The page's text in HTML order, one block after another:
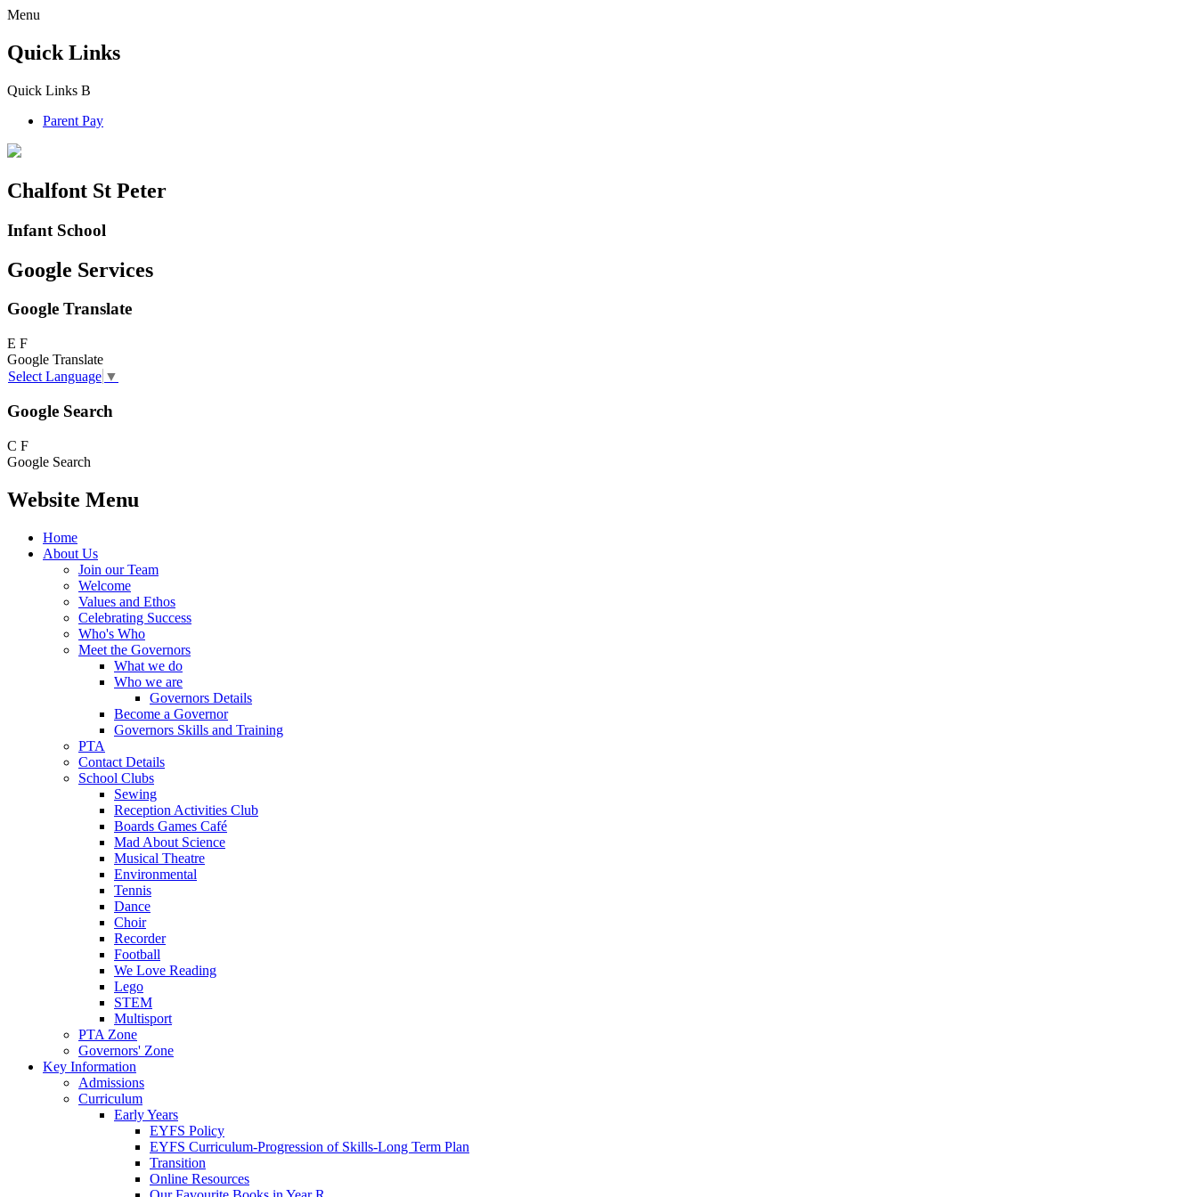
Menu
Quick Links
Quick Links B
Parent Pay
Chalfont St Peter
Infant School
Google Services
Google Translate
E F
Google Translate
Select Language ▼
Google Search
C F
Google Search
Website Menu
Home
About Us
Join our Team
Welcome
Values and Ethos
Celebrating Success
Who's Who
Meet the Governors
What we do
Who we are
Governors Details
Become a Governor
Governors Skills and Training
PTA
Contact Details
School Clubs
Sewing
Reception Activities Club
Boards Games Café
Mad About Science
Musical Theatre
Environmental
Tennis
Dance
Choir
Recorder
Football
We Love Reading
Lego
STEM
Multisport
PTA Zone
Governors' Zone
Key Information
Admissions
Curriculum
Early Years
EYFS Policy
EYFS Curriculum-Progression of Skills-Long Term Plan
Transition
Online Resources